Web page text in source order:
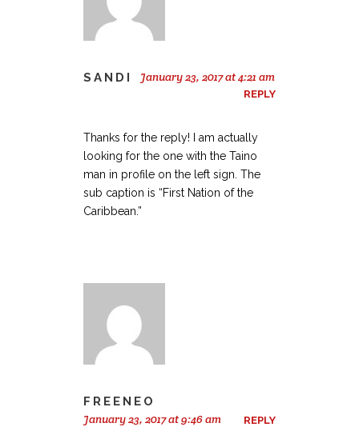
SANDI January 23, 2017 at 4:21 am
REPLY
Thanks for the reply! I am actually
looking for the one with the Taino
man in profile on the left sign. The
sub caption is “First Nation of the
Caribbean.”
FREENEO
January 23, 2017 at 9:46 am
REPLY